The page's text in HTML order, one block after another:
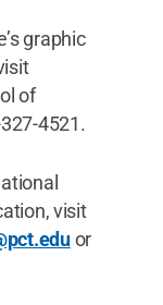
graphic
of
4521.
visit
or